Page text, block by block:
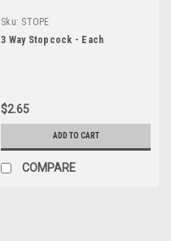
Sku: STOPE
3 Way Stopcock - Each
$2.65
ADD TO CART
COMPARE